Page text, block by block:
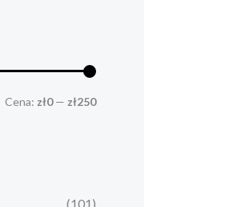
Cena: zł0— zł250
(101)